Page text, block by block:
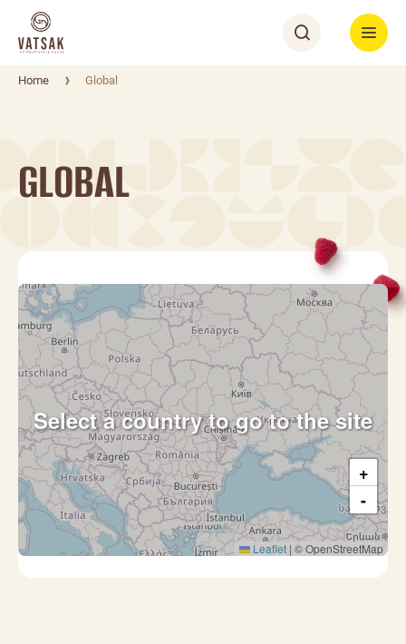
Home Global
GLOBAL
Leaflet | © OpenStreetMap
Select a country to go to the site
+
-